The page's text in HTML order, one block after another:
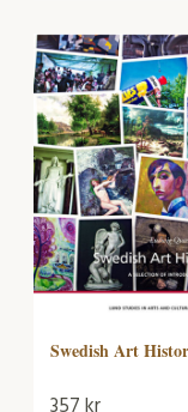
Swedish Art